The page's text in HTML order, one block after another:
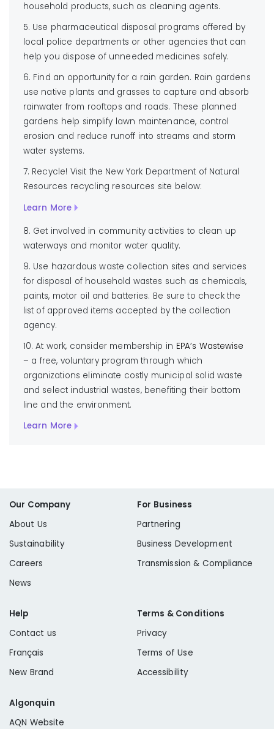
household products, such as cleaning agents.
5. Use pharmaceutical disposal programs offered by
local police departments or other agencies that can
help you dispose of unneeded medicines safely.
6. Find an opportunity for a rain garden. Rain gardens
use native plants and grasses to capture and absorb
rainwater from rooftops and roads. These planned
gardens help simplify lawn maintenance, control
erosion and reduce runoff into streams and storm
water systems.
7. Recycle! Visit the New York Department of Natural
Resources recycling resources site below:
Learn More
8. Get involved in community activities to clean up
waterways and monitor water quality.
9. Use hazardous waste collection sites and services
for disposal of household wastes such as chemicals,
paints, motor oil and batteries. Be sure to check the
list of approved items accepted by the collection
agency.
10. At work, consider membership in EPA’s Wastewise
– a free, voluntary program through which
organizations eliminate costly municipal solid waste
and select industrial wastes, benefiting their bottom
line and the environment.
Learn More
Our Company
About Us
Sustainability
Careers
News
For Business
Partnering
Business Development
Transmission & Compliance
Help
Contact us
Français
New Brand
Terms & Conditions
Privacy
Terms of Use
Accessibility
Algonquin
AQN Website